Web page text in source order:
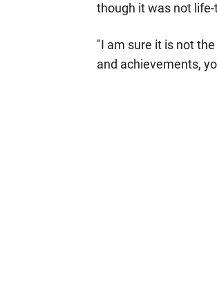
though it was not
"I am sure it is not
and achievements,